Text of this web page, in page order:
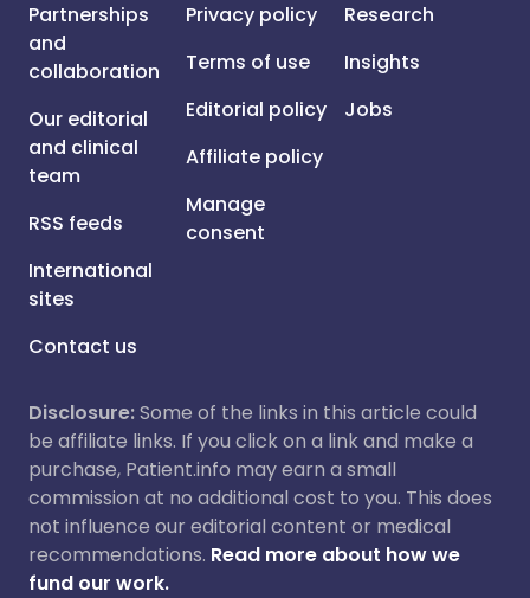
Partnerships
and
collaboration
Our editorial
and clinical
team
RSS feeds
International
sites
Contact us
Privacy policy
Terms of use
Editorial policy
Affiliate policy
Manage
consent
Research
Insights
Jobs
Disclosure:Some of the links in this article could
be affiliate links. If you click on a link and make a
purchase, Patient.info may earn a small
commission at no additional cost to you. This does
not influence our editorial content or medical
recommendations. Read more about how we
fund our work.